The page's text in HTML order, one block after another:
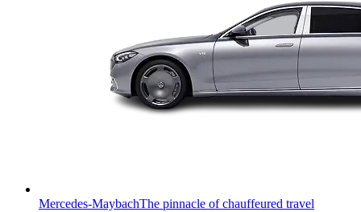
Mercedes-MaybachThe pinnacle of chauffeured travel